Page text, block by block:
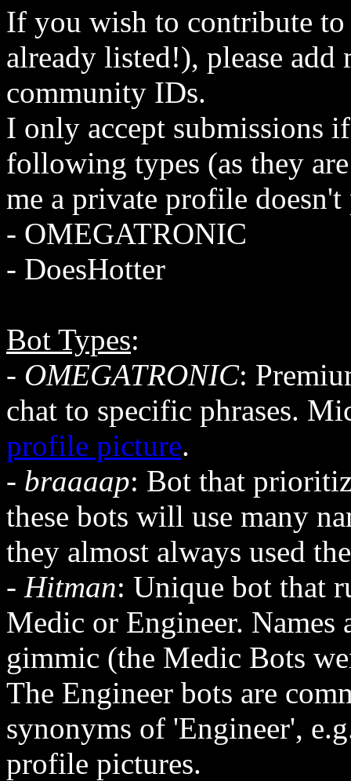
If you wish to contribute
already listed!), please
community IDs.
I only accept submissions
following types (as they
me a private profile
- OMEGATRONIC
- DoesHotter
Bot Types:
- OMEGATRONIC:
chat to specific phrases.
profile picture.
- braaaap: Bot that
these bots will use many
they almost always used
- Hitman: Unique bot that
Medic or Engineer.
gimmic (the Medic Bots
The Engineer bots are
synonyms of 'Engineer',
profile pictures.